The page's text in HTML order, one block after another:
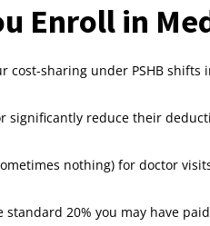
Enroll in
cost-sharing under PSHB
significantly reduce their
nothing) for doctor
standard 20% you may have